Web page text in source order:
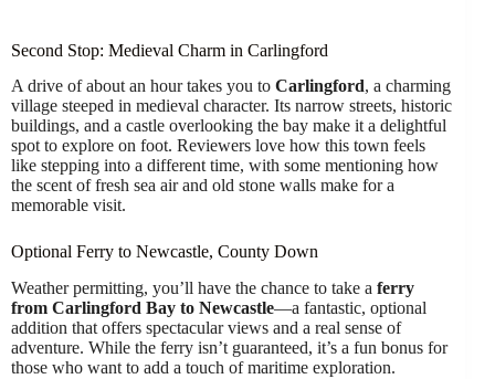
Second Stop: Medieval Charm in Carlingford
A drive of about an hour takes you to Carlingford, a charming
village steeped in medieval character. Its narrow streets, historic
buildings, and a castle overlooking the bay make it a delightful
spot to explore on foot. Reviewers love how this town feels
like stepping into a different time, with some mentioning how
the scent of fresh sea air and old stone walls make for a
memorable visit.
Optional Ferry to Newcastle, County Down
Weather permitting, you’ll have the chance to take a ferry
from Carlingford Bay to Newcastle—a fantastic, optional
addition that offers spectacular views and a real sense of
adventure. While the ferry isn’t guaranteed, it’s a fun bonus for
those who want to add a touch of maritime exploration.